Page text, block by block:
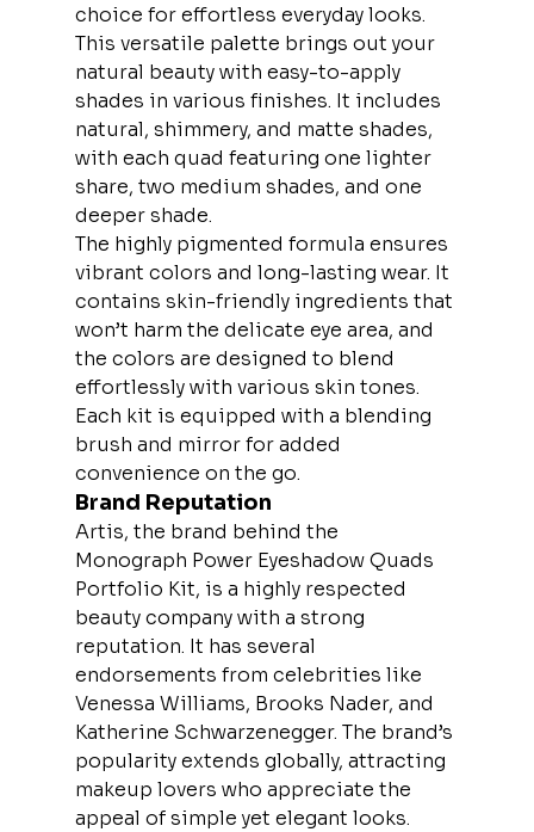
choice for effortless everyday looks.
This versatile palette brings out your
natural beauty with easy-to-apply
shades in various finishes. It includes
natural, shimmery, and matte shades,
with each quad featuring one lighter
share, two medium shades, and one
deeper shade.
The highly pigmented formula ensures
vibrant colors and long-lasting wear. It
contains skin-friendly ingredients that
won’t harm the delicate eye area, and
the colors are designed to blend
effortlessly with various skin tones.
Each kit is equipped with a blending
brush and mirror for added
convenience on the go.
Brand Reputation
Artis, the brand behind the
Monograph Power Eyeshadow Quads
Portfolio Kit, is a highly respected
beauty company with a strong
reputation. It has several
endorsements from celebrities like
Venessa Williams, Brooks Nader, and
Katherine Schwarzenegger. The brand’s
popularity extends globally, attracting
makeup lovers who appreciate the
appeal of simple yet elegant looks.